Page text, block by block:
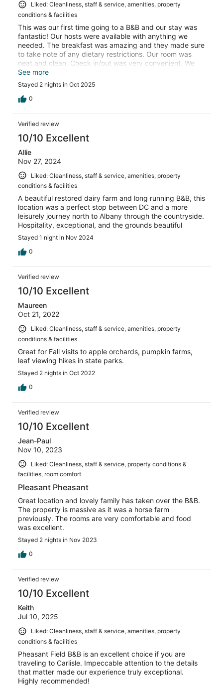
Liked: Cleanliness, staff & service, amenities, property
conditions & facilities
This was our first time going to a B&B and our stay was
fantastic! Our hosts were available with anything we
needed. The breakfast was amazing and they made sure
to take note of any dietary restrictions. Our room was
neat and clean. Check in/out was very convenient. We
plan to come back again and would recommend this
stay!
See more
Stayed 2 nights in Oct 2025
0
Verified review
10/10 Excellent
Allie
Nov 27, 2024
Liked: Cleanliness, staff & service, amenities, property
conditions & facilities
A beautiful restored dairy farm and long running B&B, this
location was a perfect stop between DC and a more
leisurely journey north to Albany through the countryside.
Hospitality, exceptional, and the grounds beautiful
Stayed 1 night in Nov 2024
0
Verified review
10/10 Excellent
Maureen
Oct 21, 2022
Liked: Cleanliness, staff & service, amenities, property
conditions & facilities
Great for Fall visits to apple orchards, pumpkin farms,
leaf viewing hikes in state parks.
Stayed 2 nights in Oct 2022
0
Verified review
10/10 Excellent
Jean-Paul
Nov 10, 2023
Liked: Cleanliness, staff & service, property conditions &
facilities, room comfort
Pleasant Pheasant
Great location and lovely family has taken over the B&B.
The property is massive as it was a horse farm
previously. The rooms are very comfortable and food
was excellent.
Stayed 2 nights in Nov 2023
0
Verified review
10/10 Excellent
Keith
Jul 10, 2025
Liked: Cleanliness, staff & service, amenities, property
conditions & facilities
Pheasant Field B&B is an excellent choice if you are
traveling to Carlisle. Impeccable attention to the details
that matter made our experience truly exceptional.
Highly recommended!